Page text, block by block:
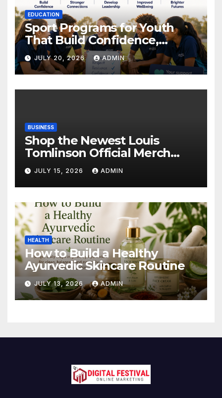
EDUCATION
Sport Programs for Youth
That Build Confidence,
Wellbeing & Brighter Futures
JULY 20, 2026 ADMIN
BUSINESS
Shop the Newest Louis
Tomlinson Official Merch
Releases
JULY 15, 2026 ADMIN
HEALTH
How to Build a Healthy
Ayurvedic Skincare Routine
JULY 13, 2026 ADMIN